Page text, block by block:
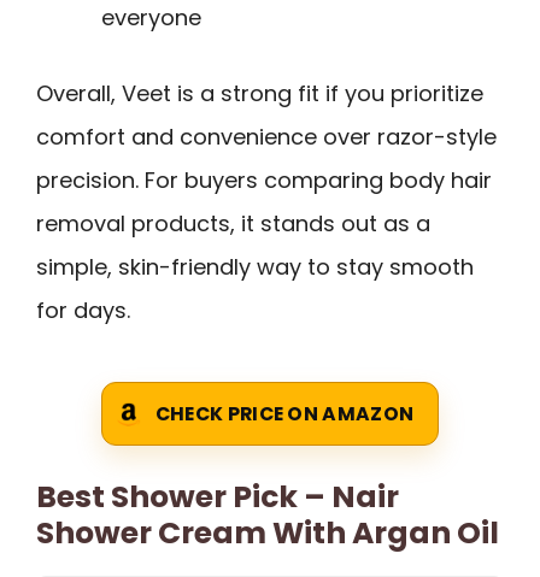
everyone
Overall, Veet is a strong fit if you prioritize
comfort and convenience over razor-style
precision. For buyers comparing body hair
removal products, it stands out as a
simple, skin-friendly way to stay smooth
for days.
CHECK PRICE ON AMAZON
Best Shower Pick – Nair
Shower Cream With Argan Oil